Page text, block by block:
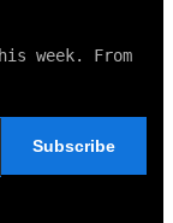
week. From
Subscribe